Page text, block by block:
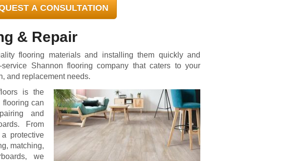
A CONSULTATION
& Repair
flooring materials and installing them quickly and
Shannon flooring company that caters to your
and replacement needs.
is the
flooring can
and
From
protective
matching,
we